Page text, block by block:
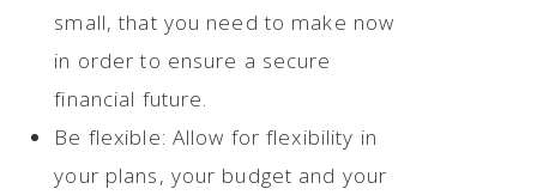
small, that you need to make now
in order to ensure a secure
financial future.
Be flexible: Allow for flexibility in
your plans, your budget and your